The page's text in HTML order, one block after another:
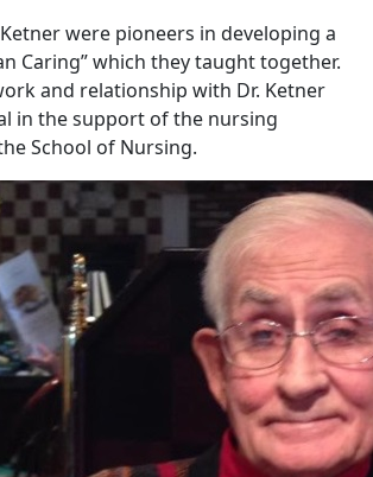
were pioneers in developing a
Caring” which they taught together.
and relationship with Dr. Ketner
in the support of the nursing
School of Nursing.